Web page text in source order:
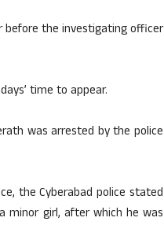
before the investigating officer
time to appear.
was arrested by the police
the Cyberabad police stated
minor girl, after which he was